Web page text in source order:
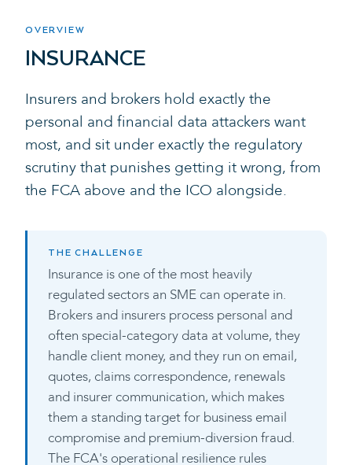
OVERVIEW
INSURANCE
Insurers and brokers hold exactly the
personal and financial data attackers want
most, and sit under exactly the regulatory
scrutiny that punishes getting it wrong, from
the FCA above and the ICO alongside.
THE CHALLENGE
Insurance is one of the most heavily
regulated sectors an SME can operate in.
Brokers and insurers process personal and
often special-category data at volume, they
handle client money, and they run on email,
quotes, claims correspondence, renewals
and insurer communication, which makes
them a standing target for business email
compromise and premium-diversion fraud.
The FCA's operational resilience rules